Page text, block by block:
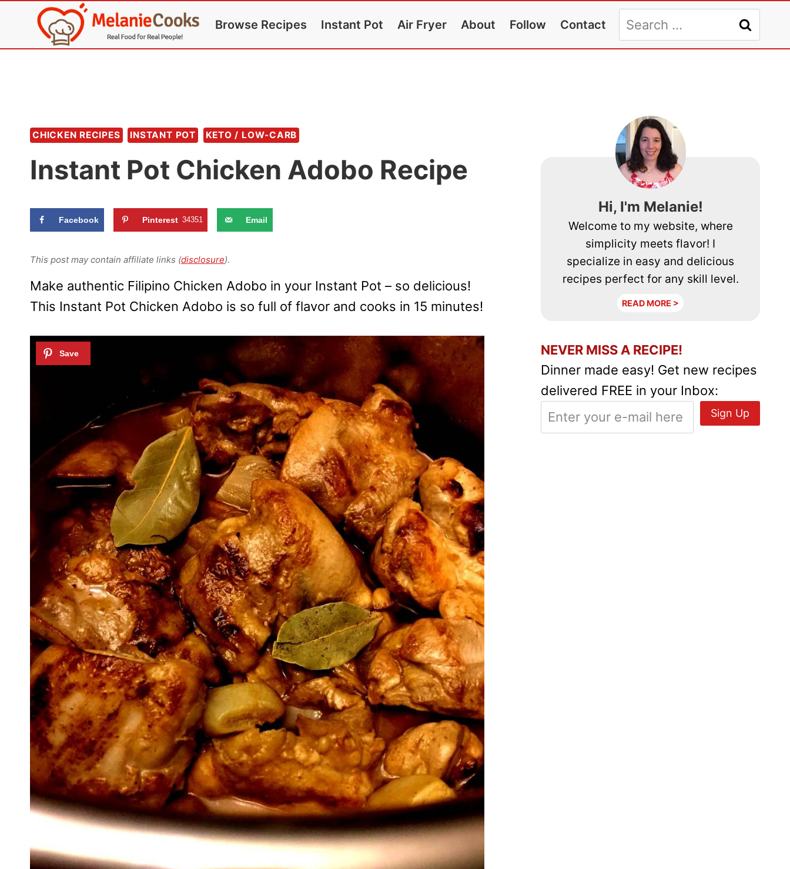
content
Browse Recipes Instant Pot Air Fryer About Follow Contact
Search
for:
CHICKEN RECIPES INSTANT POT KETO / LOW-CARB
Instant Pot Chicken Adobo Recipe
Facebook Pinterest 34351 Email
This post may contain affiliate links (disclosure).
Make authentic Filipino Chicken Adobo in your Instant Pot – so delicious!
This Instant Pot Chicken Adobo is so full of flavor and cooks in 15 minutes!
Hi, I'm Melanie!
Welcome to my website, where
simplicity meets flavor! I
specialize in easy and delicious
recipes perfect for any skill level.
READ MORE >
NEVER MISS A RECIPE!
Dinner made easy! Get new recipes
delivered FREE in your Inbox: